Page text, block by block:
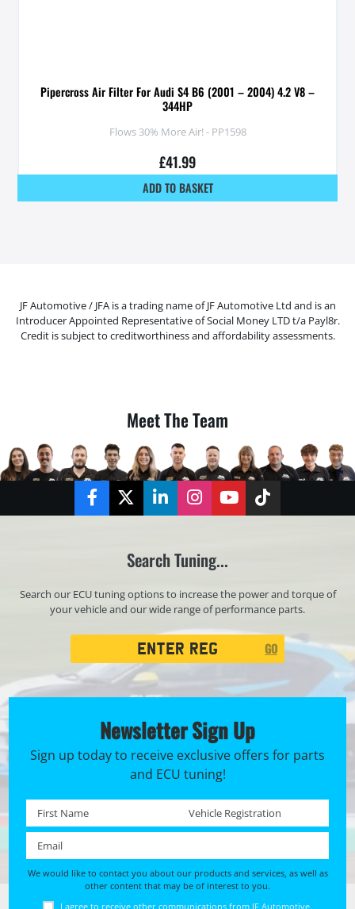
Pipercross Air Filter For Audi S4 B6 (2001 – 2004) 4.2 V8 –
344HP
Flows 30% More Air! - PP1598
£41.99
ADD TO BASKET
JF Automotive / JFA is a trading name of JF Automotive Ltd and is an
Introducer Appointed Representative of Social Money LTD t/a Payl8r.
Credit is subject to creditworthiness and affordability assessments.
Meet The Team
FacebookTwitterLinkedInInstagramYouTubeTikTok
Search Tuning...
Search our ECU tuning options to increase the power and torque of
your vehicle and our wide range of performance parts.
GO
Newsletter Sign Up
Sign up today to receive exclusive offers for parts
and ECU tuning!
First name * Registration No. *
We would like to contact you about our products and services, as well as
other content that may be of interest to you.
I agree to receive other communications from JF Automotive.